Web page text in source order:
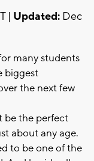
| Updated: Dec
many students
biggest
the next few
be the perfect
about any age.
to be one of the